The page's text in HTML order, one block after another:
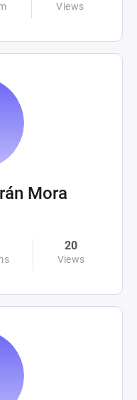
Views
Mora
20
Views